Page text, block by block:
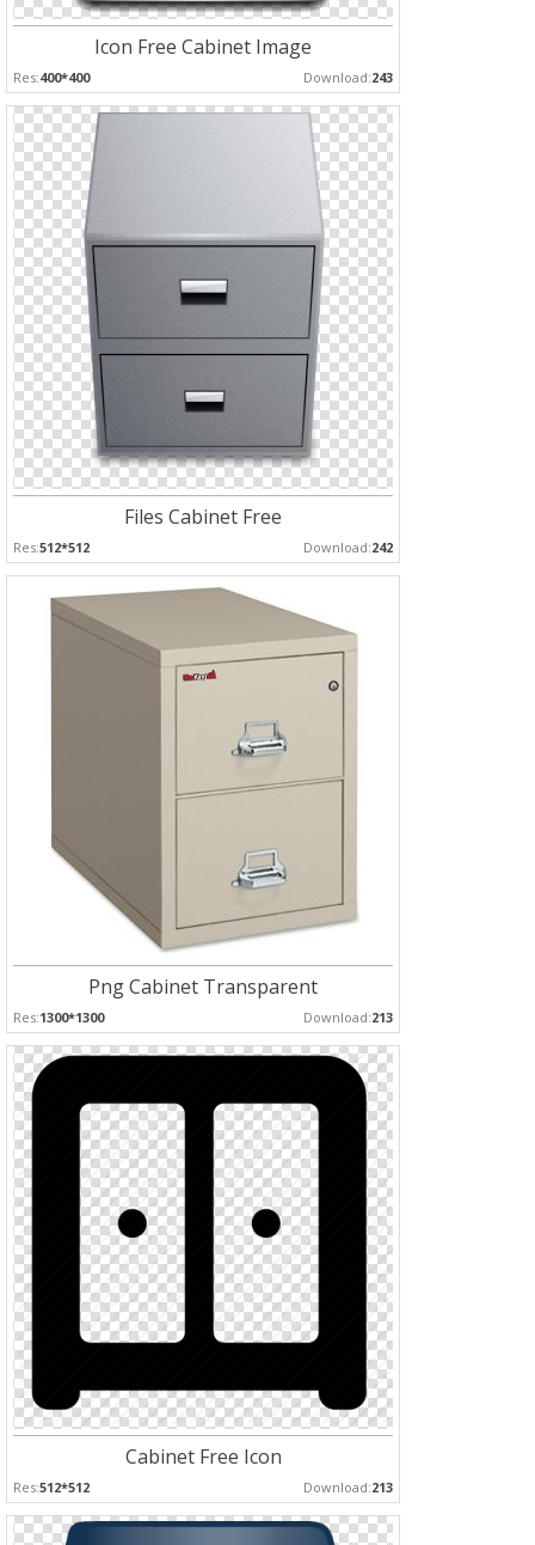
Icon Free Cabinet Image
Res:400*400 Download:243
Files Cabinet Free
Res:512*512 Download:242
Png Cabinet Transparent
Res:1300*1300 Download:213
Cabinet Free Icon
Res:512*512 Download:213